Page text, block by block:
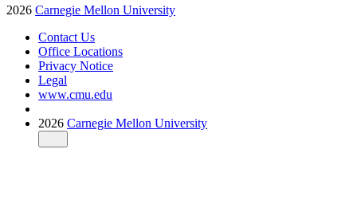
2026 Carnegie Mellon University
Contact Us
Office Locations
Privacy Notice
Legal
www.cmu.edu
2026 Carnegie Mellon University